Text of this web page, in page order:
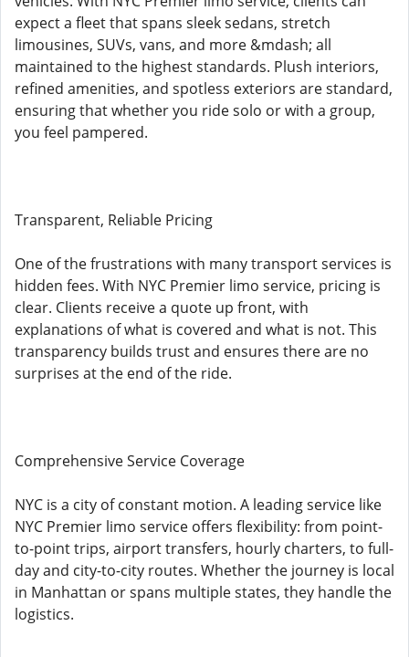
expect a fleet that spans sleek sedans, stretch
limousines, SUVs, vans, and more &mdash; all
maintained to the highest standards. Plush interiors,
refined amenities, and spotless exteriors are standard,
ensuring that whether you ride solo or with a group,
you feel pampered.
Transparent, Reliable Pricing
One of the frustrations with many transport services is
hidden fees. With NYC Premier limo service, pricing is
clear. Clients receive a quote up front, with
explanations of what is covered and what is not. This
transparency builds trust and ensures there are no
surprises at the end of the ride.
Comprehensive Service Coverage
NYC is a city of constant motion. A leading service like
NYC Premier limo service offers flexibility: from point-
to-point trips, airport transfers, hourly charters, to full-
day and city-to-city routes. Whether the journey is local
in Manhattan or spans multiple states, they handle the
logistics.